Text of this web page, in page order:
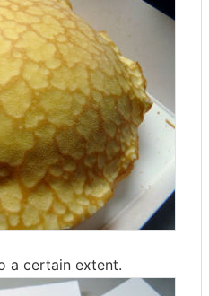
a certain extent.